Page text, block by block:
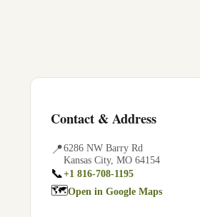
Contact & Address
📍6286 NW Barry Rd
Kansas City, MO 64154
📞+1 816-708-1195
🗺Open in Google Maps